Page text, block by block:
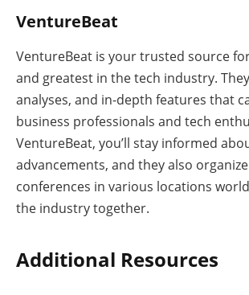
VentureBeat
VentureBeat is your trusted source
and greatest in the tech industry.
analyses, and in-depth features that
business professionals and tech
VentureBeat, you’ll stay informed
advancements, and they also
conferences in various locations
the industry together.
Additional Resources